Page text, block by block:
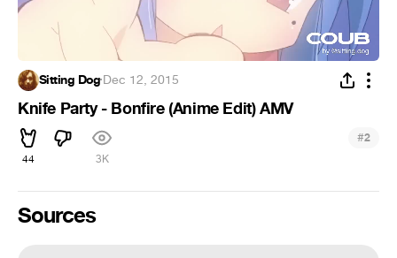
Sitting Dog·Dec 12, 2015
Knife Party - Bonfire (Anime Edit) AMV
44 3K
#2
Sources